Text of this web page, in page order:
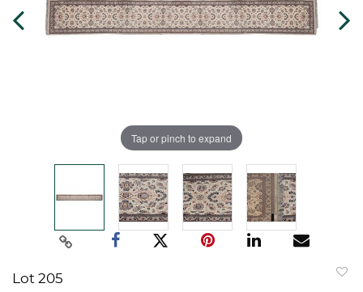
Tap or pinch to expand
Lot 205